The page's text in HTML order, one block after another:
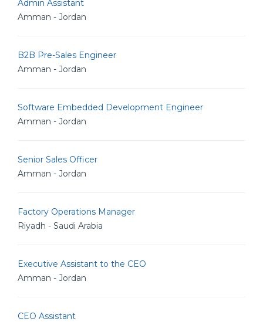
Admin Assistant
Amman - Jordan
B2B Pre-Sales Engineer
Amman - Jordan
Software Embedded Development Engineer
Amman - Jordan
Senior Sales Officer
Amman - Jordan
Factory Operations Manager
Riyadh - Saudi Arabia
Executive Assistant to the CEO
Amman - Jordan
CEO Assistant